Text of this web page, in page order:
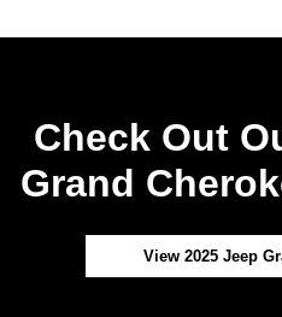
Check Out
Grand
View 2025 Jeep